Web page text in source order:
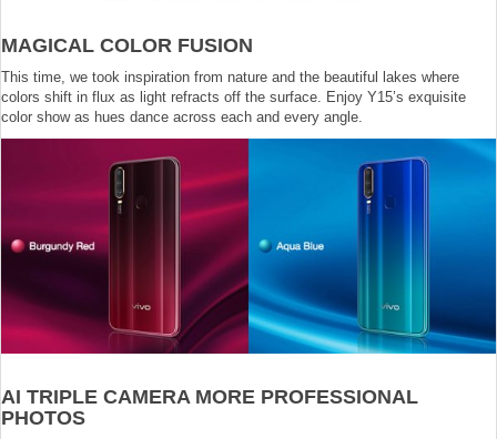
MAGICAL COLOR FUSION
This time, we took inspiration from nature and the beautiful lakes where
colors shift in flux as light refracts off the surface. Enjoy Y15’s exquisite
color show as hues dance across each and every angle.
AI TRIPLE CAMERA MORE PROFESSIONAL
PHOTOS